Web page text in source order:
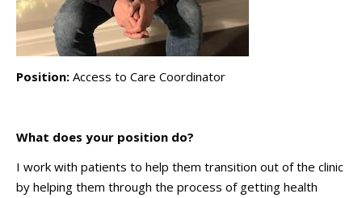
Position: Access to Care Coordinator
What does your position do?
I work with patients to help them transition out of the clinic
by helping them through the process of getting health